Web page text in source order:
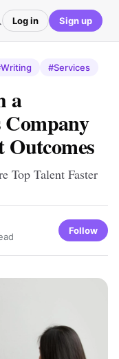
Log in Sign up
#Services
a
Company
Outcomes
Top Talent Faster
Follow